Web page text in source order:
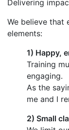
Delivering
We believe that
elements:
1) Happy,
Training
engaging.
As the
me and I
2) Small